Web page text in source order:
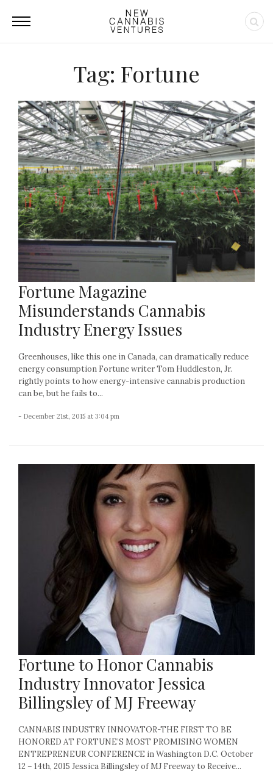
Tag: Fortune
Fortune Magazine
Misunderstands Cannabis
Industry Energy Issues
Greenhouses, like this one in Canada, can dramatically reduce
energy consumption Fortune writer Tom Huddleston, Jr.
rightly points to how energy-intensive cannabis production
can be, but he fails to...
- December 21st, 2015 at 3:04 pm
Fortune to Honor Cannabis
Industry Innovator Jessica
Billingsley of MJ Freeway
CANNABIS INDUSTRY INNOVATOR-THE FIRST TO BE
HONORED AT FORTUNE’S MOST PROMISING WOMEN
ENTREPRENEUR CONFERENCE in Washington D.C. October
12 – 14th, 2015 Jessica Billingsley of MJ Freeway to Receive...